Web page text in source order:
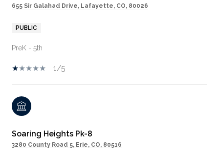
655 Sir Galahad Drive, Lafayette, CO, 80026
PUBLIC
PreK - 5th
1/5
Soaring Heights Pk-8
3280 County Road 5, Erie, CO, 80516